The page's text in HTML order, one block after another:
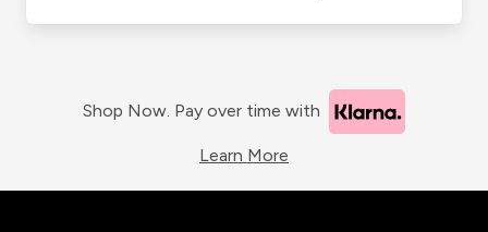
Shop Now. Pay over time with
Learn More